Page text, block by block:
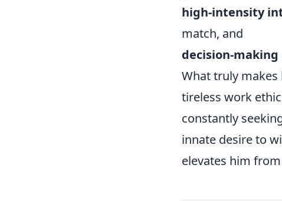
high-intensity
match, and
decision-making
What truly makes
tireless work
constantly
innate desire to
elevates him